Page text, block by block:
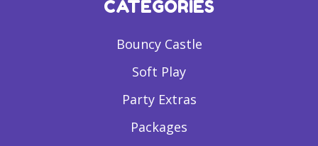
CATEGORIES
Bouncy Castle
Soft Play
Party Extras
Packages